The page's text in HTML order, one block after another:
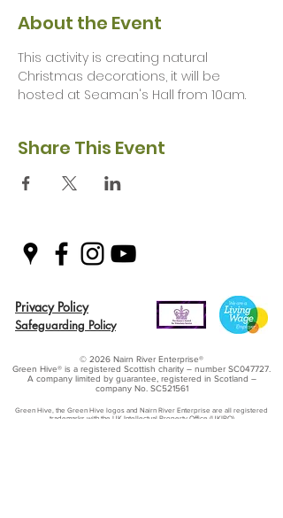
About the Event
This activity is creating natural
Christmas decorations, it will be
hosted at Seaman's Hall from 10am.
Share This Event
Privacy Policy
Safeguarding Policy
© 2026 Nairn River Enterprise​®
Green Hive​® is a registered Scottish charity – number SC047727.
A company limited by guarantee, registered in Scotland –
company No. SC521561
Green Hive, the Green Hive logos and Nairn River Enterprise are all registered
trademarks with ​the UK Intellectual Property Office (UKIPO)